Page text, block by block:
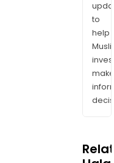
to
help
make